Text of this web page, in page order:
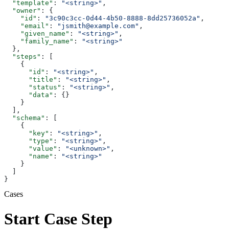
  "template"
: "<string>" ,
  "owner"
: {
    "id"
: "3c90c3cc-0d44-4b50-8888-8dd25736052a" ,
    "email"
: "jsmith@example.com" ,
    "given_name"
: "<string>" ,
    "family_name"
:
"<string>"
  },
  "steps"
: [
    {
      "id"
: "<string>" ,
      "title"
: "<string>" ,
      "status"
: "<string>" ,
      "data"
: {}
    }
  ],
  "schema"
: [
    {
      "key"
: "<string>" ,
      "type"
: "<string>" ,
      "value"
: "<unknown>" ,
      "name"
:
"<string>"
    }
}
Cases
Start Case Step